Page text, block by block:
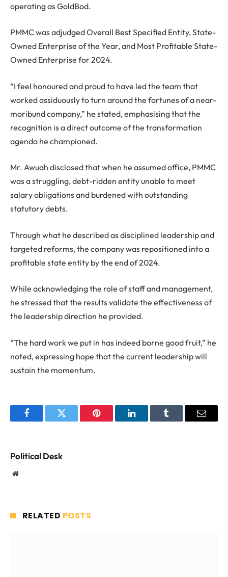
operating as GoldBod.
PMMC was adjudged Overall Best Specified Entity, State-
Owned Enterprise of the Year, and Most Profitable State-
Owned Enterprise for 2024.
“I feel honoured and proud to have led the team that
worked assiduously to turn around the fortunes of a near-
moribund company,” he stated, emphasising that the
recognition is a direct outcome of the transformation
agenda he championed.
Mr. Awuah disclosed that when he assumed office, PMMC
was a struggling, debt-ridden entity unable to meet
salary obligations and burdened with outstanding
statutory debts.
Through what he described as disciplined leadership and
targeted reforms, the company was repositioned into a
profitable state entity by the end of 2024.
While acknowledging the role of staff and management,
he stressed that the results validate the effectiveness of
the leadership direction he provided.
“The hard work we put in has indeed borne good fruit,” he
noted, expressing hope that the current leadership will
sustain the momentum.
FacebookTwitter Pinterest LinkedInTumblr Email
Political Desk
Website
RELATED POSTS